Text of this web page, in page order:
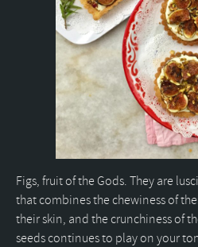
Figs, fruit of the Gods. They are
that combines the chewiness of
their skin, and the crunchiness of
seeds continues to play on your